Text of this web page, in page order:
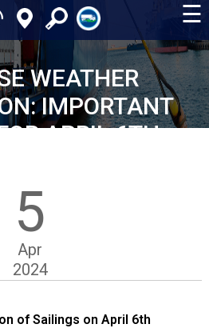
☰
WEATHER
IMPORTANT
APRIL 6TH
5
Apr
2024
of Sailings on April 6th